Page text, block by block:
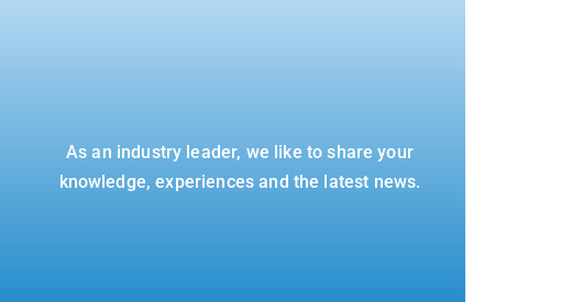
As an industry leader, we like to share your
knowledge, experiences and the latest news.